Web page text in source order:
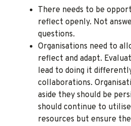
There needs to be
reflect openly. Not
questions.
Organisations need to
reflect and adapt.
lead to doing it
collaborations.
aside they should be
should continue to
resources but ensure